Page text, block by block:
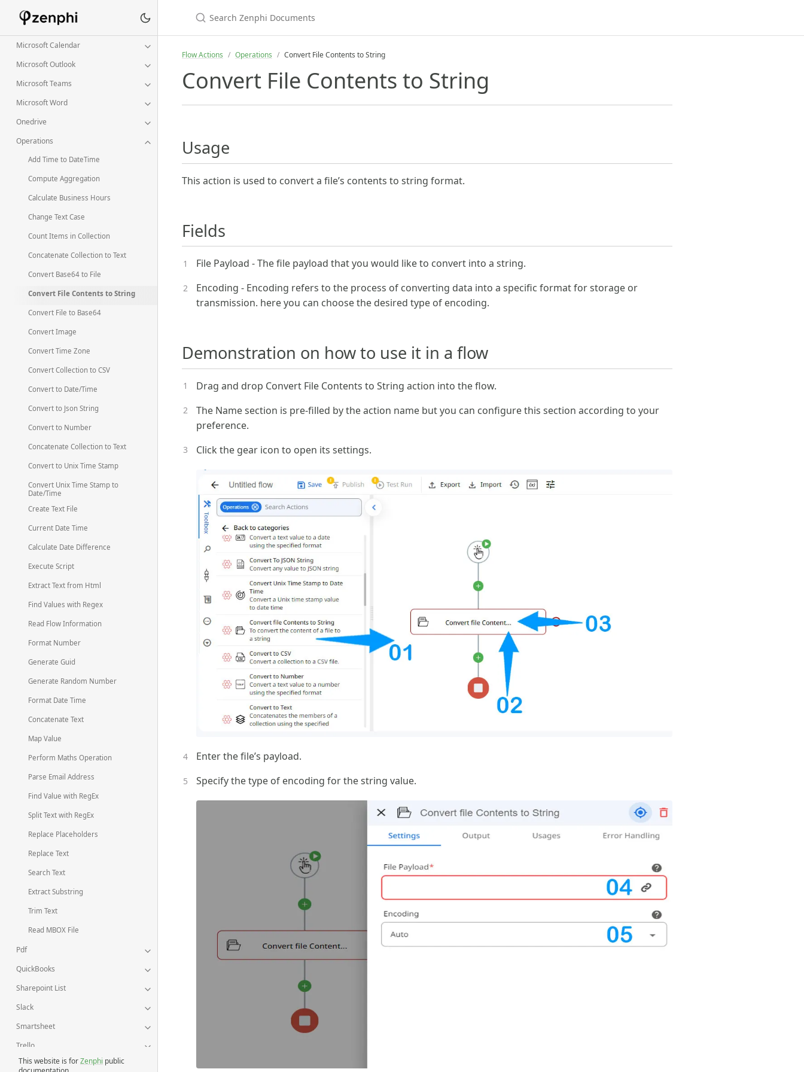
Linkedin
Microsoft Calendar
Microsoft Outlook
Microsoft Teams
Microsoft Word
Onedrive
Operations
Add Time to DateTime
Compute Aggregation
Calculate Business Hours
Change Text Case
Count Items in Collection
Concatenate Collection to Text
Convert Base64 to File
Convert File Contents to String
Convert File to Base64
Convert Image
Convert Time Zone
Convert Collection to CSV
Convert to Date/Time
Convert to Json String
Convert to Number
Concatenate Collection to Text
Convert to Unix Time Stamp
Convert Unix Time Stamp to
Date/Time
Create Text File
Current Date Time
Calculate Date Difference
Execute Script
Extract Text from Html
Find Values with Regex
Read Flow Information
Format Number
Generate Guid
Generate Random Number
Format Date Time
Concatenate Text
Map Value
Perform Maths Operation
Parse Email Address
Find Value with RegEx
Split Text with RegEx
Replace Placeholders
Replace Text
Search Text
Extract Substring
Trim Text
Read MBOX File
Pdf
QuickBooks
Sharepoint List
Slack
Smartsheet
Trello
Twillio
This website is forZenphi public
Flow Actions Operations Convert File Contents to String
Convert File Contents to String
Usage
This action is used to convert a file’s contents to string format.
Fields
File Payload - The file payload that you would like to convert into a string.
Encoding - Encoding refers to the process of converting data into a specific format for storage or
transmission. here you can choose the desired type of encoding.
Demonstration on how to use it in a flow
Drag and drop Convert File Contents to String action into the flow.
The Name section is pre-filled by the action name but you can configure this section according to your
preference.
Click the gear icon to open its settings.
Enter the file’s payload.
Specify the type of encoding for the string value.